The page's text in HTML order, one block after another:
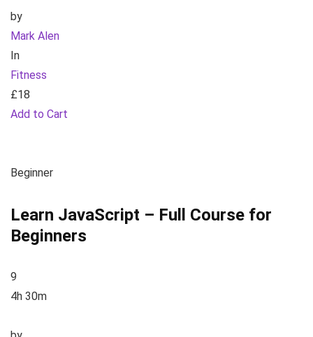
by
Mark Alen
In
Fitness
£18
Add to Cart
Beginner
Learn JavaScript – Full Course for
Beginners
9
4h 30m